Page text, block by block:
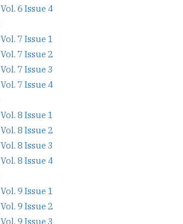
Vol. 6 Issue 4
Vol. 7 Issue 1
Vol. 7 Issue 2
Vol. 7 Issue 3
Vol. 7 Issue 4
Vol. 8 Issue 1
Vol. 8 Issue 2
Vol. 8 Issue 3
Vol. 8 Issue 4
Vol. 9 Issue 1
Vol. 9 Issue 2
Vol. 9 Issue 3